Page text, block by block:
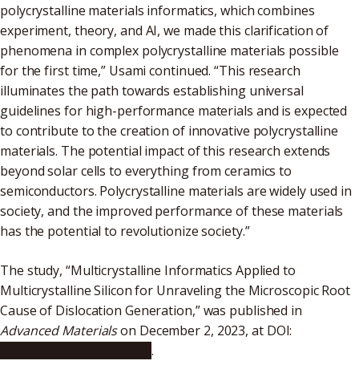
polycrystalline materials informatics, which combines
experiment, theory, and AI, we made this clarification of
phenomena in complex polycrystalline materials possible
for the first time,” Usami continued. “This research
illuminates the path towards establishing universal
guidelines for high-performance materials and is expected
to contribute to the creation of innovative polycrystalline
materials. The potential impact of this research extends
beyond solar cells to everything from ceramics to
semiconductors. Polycrystalline materials are widely used in
society, and the improved performance of these materials
has the potential to revolutionize society.”
The study, “Multicrystalline Informatics Applied to
Multicrystalline Silicon for Unraveling the Microscopic Root
Cause of Dislocation Generation,” was published in
Advanced Materialson December 2, 2023, at DOI:
.